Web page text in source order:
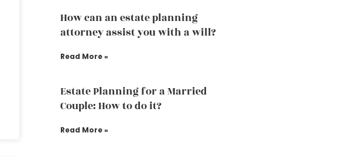
How can an estate planning
attorney assist you with a will?
Read More »
Estate Planning for a Married
Couple: How to do it?
Read More »